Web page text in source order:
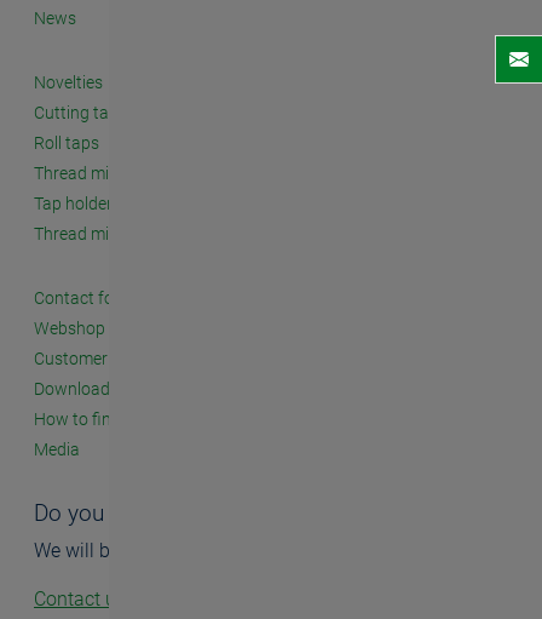
News
Novelties
Cutting taps
Roll taps
Thread milling cutters
Tap holders and accessories
Thread milling systems
Contact form
Webshop
Customer seminars
Downloads
How to find us
Media
Do you have questions?
We will be happy to help you.
Contact us!